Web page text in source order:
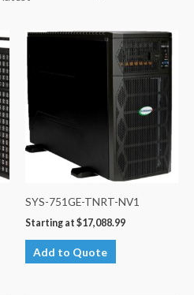
SYS-751GE-TNRT-NV1
Starting at $17,088.99
Add to Quote